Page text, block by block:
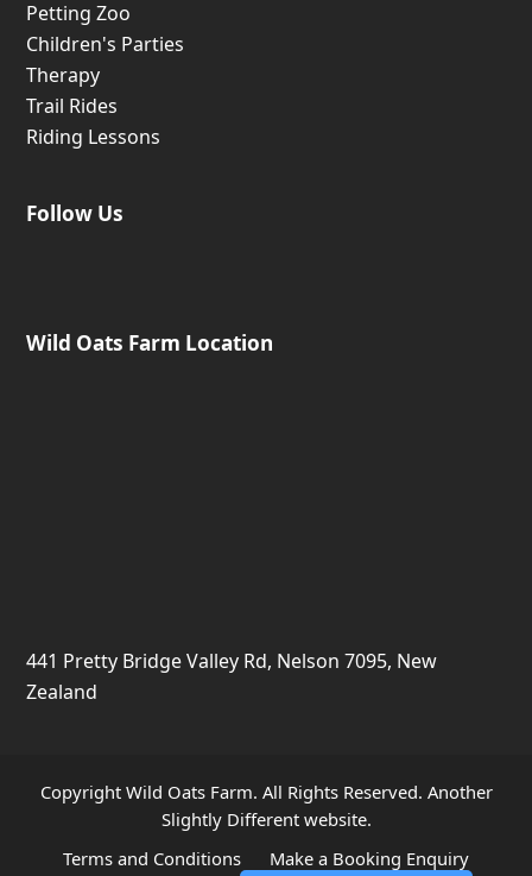
Petting Zoo
Children's Parties
Therapy
Trail Rides
Riding Lessons
Follow Us
Wild Oats Farm Location
441 Pretty Bridge Valley Rd, Nelson 7095, New
Zealand
Copyright Wild Oats Farm. All Rights Reserved. Another
Slightly Differentwebsite.
Terms and Conditions
Make a Booking Enquiry